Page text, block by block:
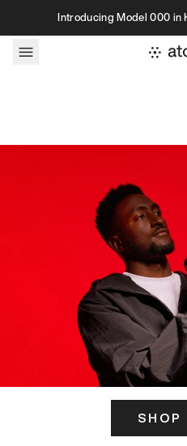
Skip to contentIntroducing Model 000 in
SHOP